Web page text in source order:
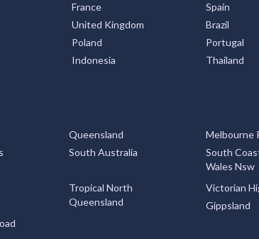
France Spain
United Kingdom Brazil
Poland Portugal
Indonesia Thailand
Queensland Melbourne
South Australia
South
Wales Nsw
Tropical North
Queensland
Victorian
Gippsland